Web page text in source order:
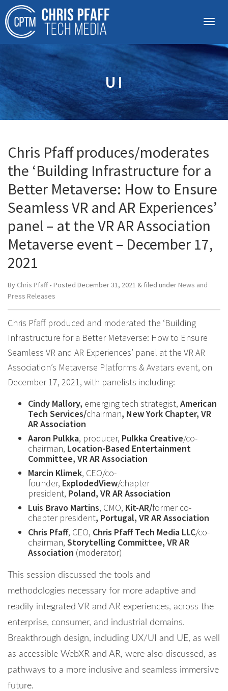
UI
Chris Pfaff produces/moderates
the ‘Building Infrastructure for a
Better Metaverse: How to Ensure
Seamless VR and AR Experiences’
panel – at the VR AR Association
Metaverse event – December 17,
2021
By Chris Pfaff• Posted December 31, 2021 & filed under News and
Press Releases
Chris Pfaff produced and moderated the ‘Building
Infrastructure for a Better Metaverse: How to Ensure
Seamless VR and AR Experiences’ panel at the VR AR
Association’s Metaverse Platforms & Avatars event, on
December 17, 2021, with panelists including:
Cindy Mallory, emerging tech strategist, American
Tech Services/chairman, New York Chapter, VR
AR Association
Aaron Pulkka, producer, Pulkka Creative/co-
chairman, Location-Based Entertainment
Committee, VR AR Association
Marcin Klimek, CEO/co-
founder, ExplodedView/chapter
president, Poland, VR AR Association
Luis Bravo Martins, CMO, Kit-AR/former co-
chapter president, Portugal, VR AR Association
Chris Pfaff, CEO, Chris Pfaff Tech Media LLC/co-
chairman, Storytelling Committee, VR AR
Association (moderator)
This session discussed the tools and
methodologies necessary for more adaptive and
readily integrated VR and AR experiences, across the
enterprise, consumer, and industrial domains.
Breakthrough design, including UX/UI and UE, as well
as accessible WebXR and AR, were also discussed, as
pathways to a more inclusive and seamless immersive
future.